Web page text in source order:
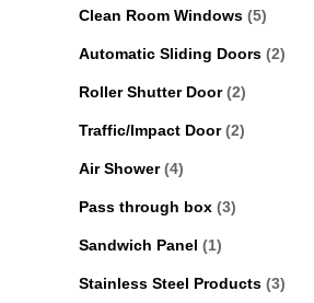
Clean Room Windows (5)
Automatic Sliding Doors (2)
Roller Shutter Door(2)
Traffic/Impact Door(2)
Air Shower(4)
Pass through box (3)
Sandwich Panel (1)
Stainless Steel Products (3)